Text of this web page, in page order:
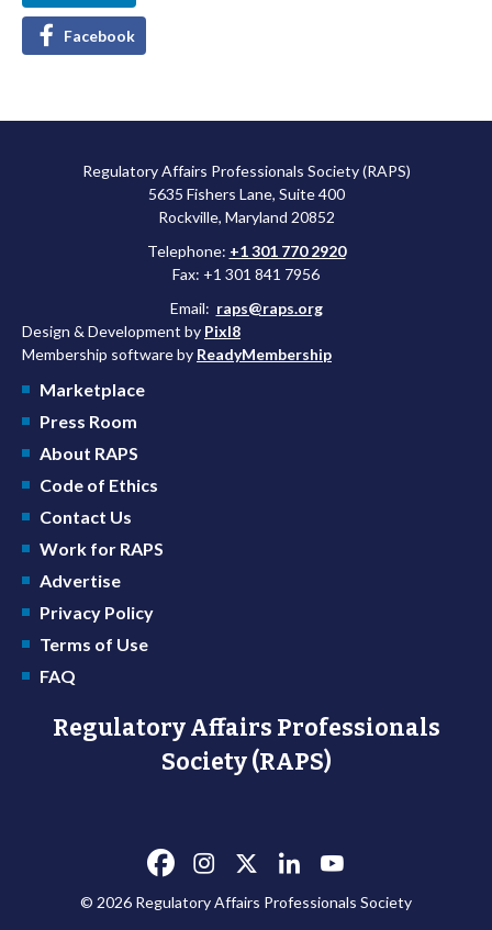
Facebook
Regulatory Affairs Professionals Society (RAPS)
5635 Fishers Lane, Suite 400
Rockville, Maryland 20852
Telephone: +1 301 770 2920
Fax: +1 301 841 7956
Email: raps@raps.org
Design & Development by Pixl8
Membership software by ReadyMembership
Marketplace
Press Room
About RAPS
Code of Ethics
Contact Us
Work for RAPS
Advertise
Privacy Policy
Terms of Use
FAQ
Regulatory Affairs Professionals
Society (RAPS)
© 2026 Regulatory Affairs Professionals Society